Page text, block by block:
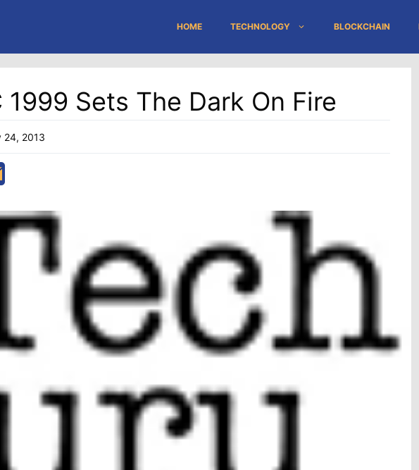
HOME TECHNOLOGY BLOCKCHAIN
1999 Sets The Dark On Fire
24, 2013